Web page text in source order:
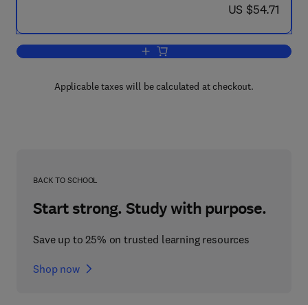
now US $54.71
US $54.71
Add to cart, Random Fatigue
Applicable taxes will be calculated at checkout.
BACK TO SCHOOL
Start strong. Study with purpose.
Save up to 25% on trusted learning resources
Shop now